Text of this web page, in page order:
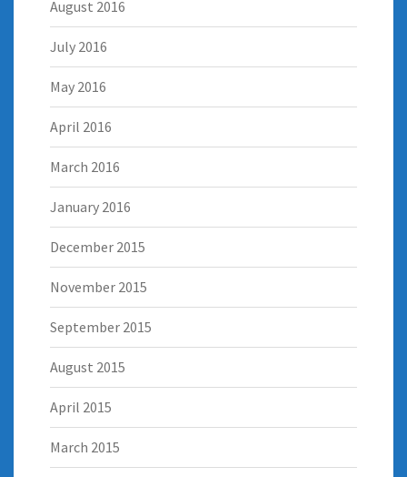
August 2016
July 2016
May 2016
April 2016
March 2016
January 2016
December 2015
November 2015
September 2015
August 2015
April 2015
March 2015